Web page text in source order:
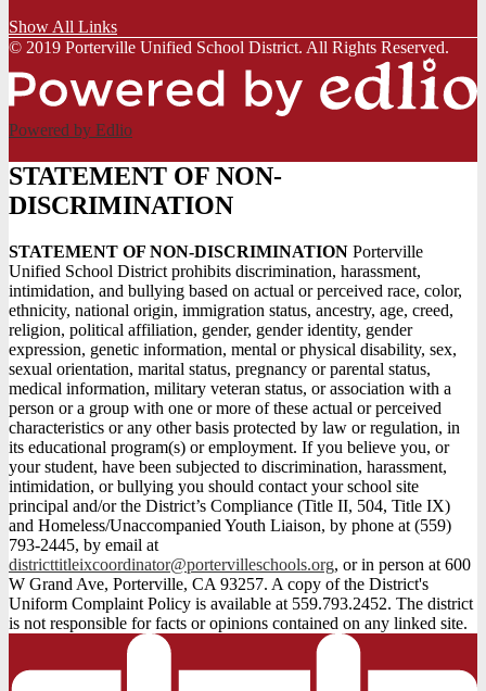
Show All Links
© 2019 Porterville Unified School District. All Rights Reserved.
Powered by Edlio
STATEMENT OF NON-
DISCRIMINATION
STATEMENT OF NON-DISCRIMINATION Porterville
Unified School District prohibits discrimination, harassment,
intimidation, and bullying based on actual or perceived race, color,
ethnicity, national origin, immigration status, ancestry, age, creed,
religion, political affiliation, gender, gender identity, gender
expression, genetic information, mental or physical disability, sex,
sexual orientation, marital status, pregnancy or parental status,
medical information, military veteran status, or association with a
person or a group with one or more of these actual or perceived
characteristics or any other basis protected by law or regulation, in
its educational program(s) or employment. If you believe you, or
your student, have been subjected to discrimination, harassment,
intimidation, or bullying you should contact your school site
principal and/or the District’s Compliance (Title II, 504, Title IX)
and Homeless/Unaccompanied Youth Liaison, by phone at (559)
793-2445, by email at
districttitleixcoordinator@portervilleschools.org, or in person at 600
W Grand Ave, Porterville, CA 93257. A copy of the District's
Uniform Complaint Policy is available at 559.793.2452. The district
is not responsible for facts or opinions contained on any linked site.